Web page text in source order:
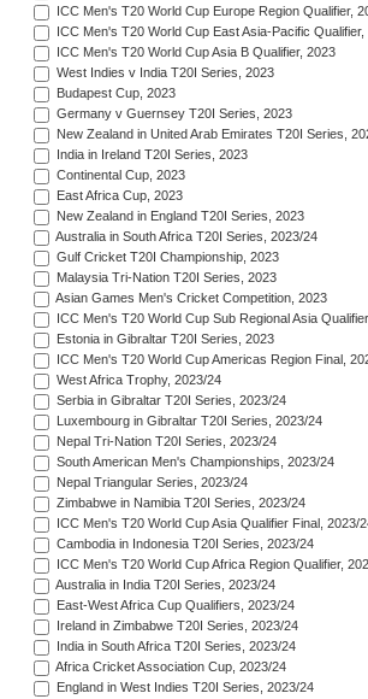
ICC Men's T20 World Cup Europe Region Qualifier,
ICC Men's T20 World Cup East Asia-Pacific Qualifier,
ICC Men's T20 World Cup Asia B Qualifier, 2023
West Indies v India T20I Series, 2023
Budapest Cup, 2023
Germany v Guernsey T20I Series, 2023
New Zealand in United Arab Emirates T20I Series,
India in Ireland T20I Series, 2023
Continental Cup, 2023
East Africa Cup, 2023
New Zealand in England T20I Series, 2023
Australia in South Africa T20I Series, 2023/24
Gulf Cricket T20I Championship, 2023
Malaysia Tri-Nation T20I Series, 2023
Asian Games Men's Cricket Competition, 2023
ICC Men's T20 World Cup Sub Regional Asia
Estonia in Gibraltar T20I Series, 2023
ICC Men's T20 World Cup Americas Region Final,
West Africa Trophy, 2023/24
Serbia in Gibraltar T20I Series, 2023/24
Luxembourg in Gibraltar T20I Series, 2023/24
Nepal Tri-Nation T20I Series, 2023/24
South American Men's Championships, 2023/24
Nepal Triangular Series, 2023/24
Zimbabwe in Namibia T20I Series, 2023/24
ICC Men's T20 World Cup Asia Qualifier Final, 2023/
Cambodia in Indonesia T20I Series, 2023/24
ICC Men's T20 World Cup Africa Region Qualifier,
Australia in India T20I Series, 2023/24
East-West Africa Cup Qualifiers, 2023/24
Ireland in Zimbabwe T20I Series, 2023/24
India in South Africa T20I Series, 2023/24
Africa Cricket Association Cup, 2023/24
England in West Indies T20I Series, 2023/24